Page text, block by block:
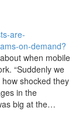
are-
on-demand?
when mobile
“Suddenly we
shocked they
in the
big at the…